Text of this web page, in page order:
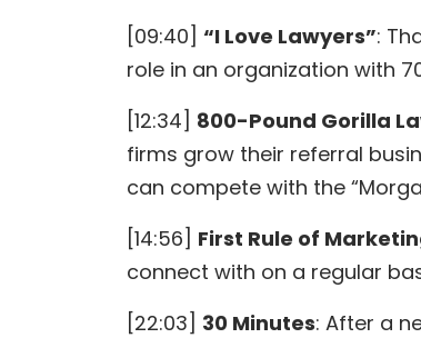
[09:40] “I Love Lawyers”:
role in an organization with
[12:34] 800-Pound Gorilla
firms grow their referral
can compete with the
[14:56] First Rule of
connect with on a regular
[22:03] 30 Minutes: After a